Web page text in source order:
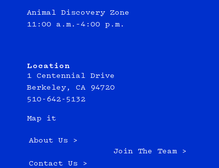
Animal Discovery Zone
11:00 a.m.–4:00 p.m.
Location
1 Centennial Drive
Berkeley, CA 94720
510-642-5132
Map it
About Us >
Contact Us >
Join The Team >